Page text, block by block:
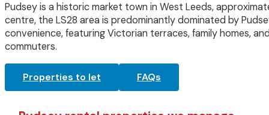
Pudsey is a historic market town in West Leeds,
centre, the LS28 area is predominantly dominated by
convenience, featuring Victorian terraces, family homes,
commuters.
Properties to let FAQs